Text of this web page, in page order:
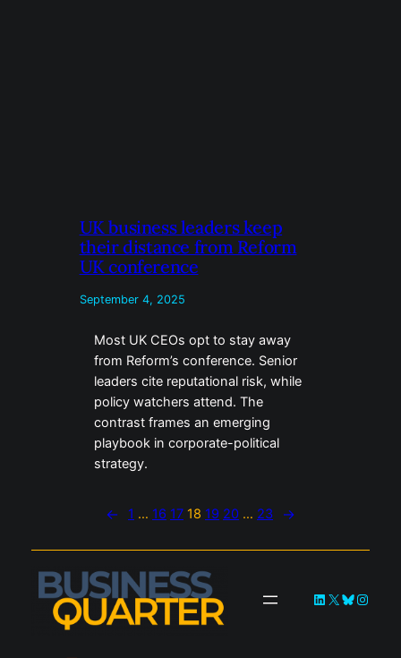
UK business leaders keep
their distance from Reform
UK conference
September 4, 2025
Most UK CEOs opt to stay away
from Reform’s conference. Senior
leaders cite reputational risk, while
policy watchers attend. The
contrast frames an emerging
playbook in corporate-political
strategy.
← 1 … 16 17 18 19 20 … 23 →
LinkedIn
X Bluesky